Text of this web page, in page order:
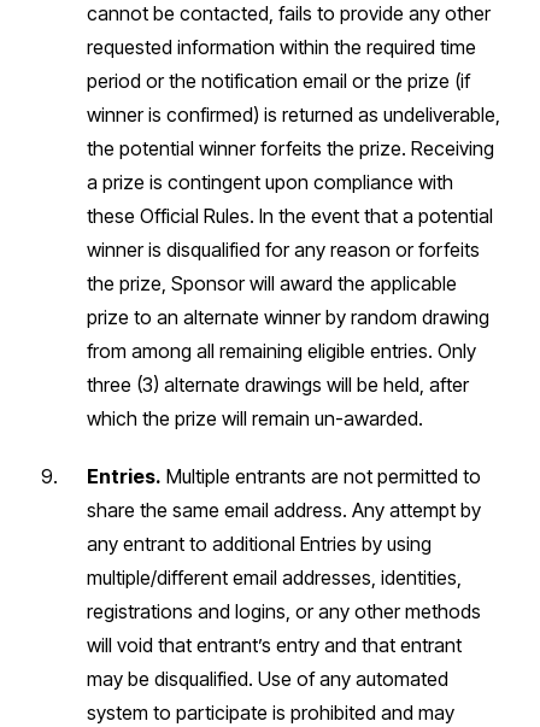
cannot be contacted, fails to provide any other
requested information within the required time
period or the notification email or the prize (if
winner is confirmed) is returned as undeliverable,
the potential winner forfeits the prize. Receiving
a prize is contingent upon compliance with
these Official Rules. In the event that a potential
winner is disqualified for any reason or forfeits
the prize, Sponsor will award the applicable
prize to an alternate winner by random drawing
from among all remaining eligible entries. Only
three (3) alternate drawings will be held, after
which the prize will remain un-awarded.
Entries. Multiple entrants are not permitted to
share the same email address. Any attempt by
any entrant to additional Entries by using
multiple/different email addresses, identities,
registrations and logins, or any other methods
will void that entrant’s entry and that entrant
may be disqualified. Use of any automated
system to participate is prohibited and may